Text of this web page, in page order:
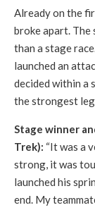
Already on the
broke apart. The
than a stage
launched an
decided within a
the strongest
Stage winner
Trek): “It was a
strong, it was
launched his
end. My